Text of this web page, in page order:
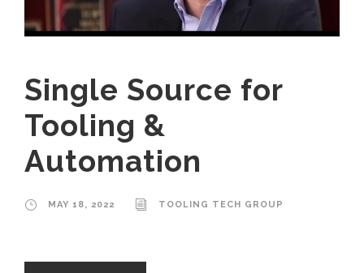
Single Source for
Tooling &
Automation
MAY 18, 2022 TOOLING TECH GROUP